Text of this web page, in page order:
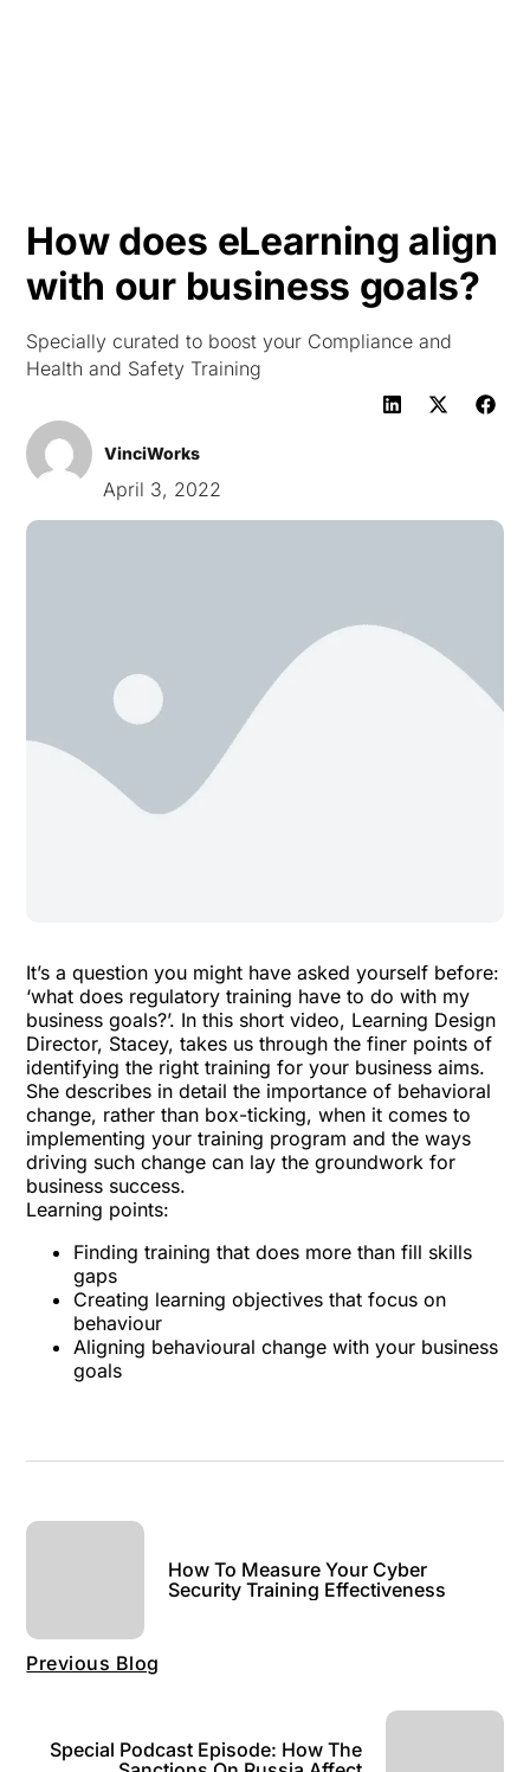
How does eLearning align
with our business goals?
Specially curated to boost your Compliance and
Health and Safety Training
VinciWorks
April 3, 2022
It’s a question you might have asked yourself before:
‘what does regulatory training have to do with my
business goals?’. In this short video, Learning Design
Director, Stacey, takes us through the finer points of
identifying the right training for your business aims.
She describes in detail the importance of behavioral
change, rather than box-ticking, when it comes to
implementing your training program and the ways
driving such change can lay the groundwork for
business success.
Learning points:
Finding training that does more than fill skills
gaps
Creating learning objectives that focus on
behaviour
Aligning behavioural change with your business
goals
Previous Blog
How To Measure Your Cyber
Security Training Effectiveness
Special Podcast Episode: How The